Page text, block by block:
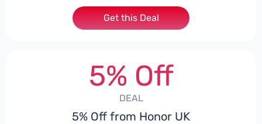
Get this Deal
5% Off
DEAL
5% Off from Honor UK